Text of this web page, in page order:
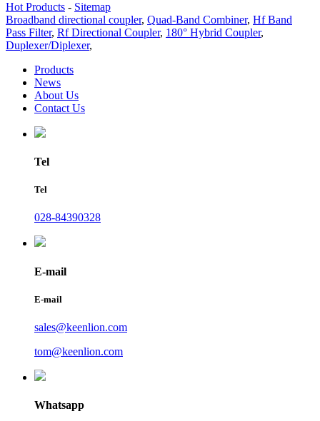
Hot Products - Sitemap
Broadband directional coupler, Quad-Band Combiner, Hf Band
Pass Filter, Rf Directional Coupler, 180° Hybrid Coupler,
Duplexer/Diplexer,
Products
News
About Us
Contact Us
Tel
Tel
028-84390328
E-mail
E-mail
sales@keenlion.com
tom@keenlion.com
Whatsapp